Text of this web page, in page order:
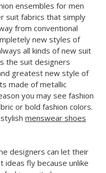
ensembles for men
suit fabrics that simply
from conventional
new styles of
all kinds of new suit
the suit designers
greatest new style of
made of metallic
you may see fashion
or bold fashion colors.
menswear shoes
designers can let their
ideas fly because unlike